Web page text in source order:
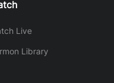
Live
Library